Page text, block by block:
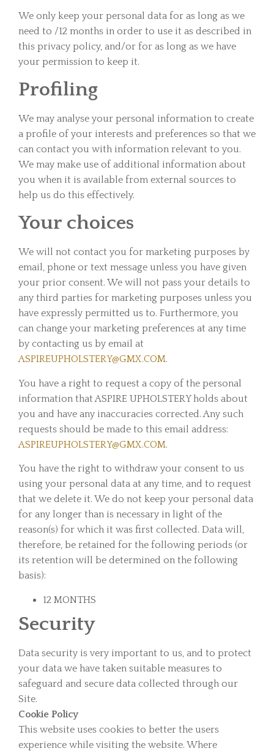
We only keep your personal data for as long as we
need to /12 months in order to use it as described in
this privacy policy, and/or for as long as we have
your permission to keep it.
Profiling
We may analyse your personal information to create
a profile of your interests and preferences so that we
can contact you with information relevant to you.
We may make use of additional information about
you when it is available from external sources to
help us do this effectively.
Your choices
We will not contact you for marketing purposes by
email, phone or text message unless you have given
your prior consent. We will not pass your details to
any third parties for marketing purposes unless you
have expressly permitted us to. Furthermore, you
can change your marketing preferences at any time
by contacting us by email at
ASPIREUPHOLSTERY@GMX.COM.
You have a right to request a copy of the personal
information that ASPIRE UPHOLSTERY holds about
you and have any inaccuracies corrected. Any such
requests should be made to this email address:
ASPIREUPHOLSTERY@GMX.COM.
You have the right to withdraw your consent to us
using your personal data at any time, and to request
that we delete it. We do not keep your personal data
for any longer than is necessary in light of the
reason(s) for which it was first collected. Data will,
therefore, be retained for the following periods (or
its retention will be determined on the following
basis):
12 MONTHS
Security
Data security is very important to us, and to protect
your data we have taken suitable measures to
safeguard and secure data collected through our
Site.
Cookie Policy
This website uses cookies to better the users
experience while visiting the website. Where